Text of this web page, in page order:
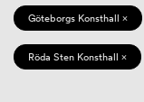
Göteborgs Konsthall ×
Röda Sten Konsthall ×